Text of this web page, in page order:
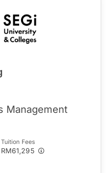
Management
Tuition Fees
RM61,295